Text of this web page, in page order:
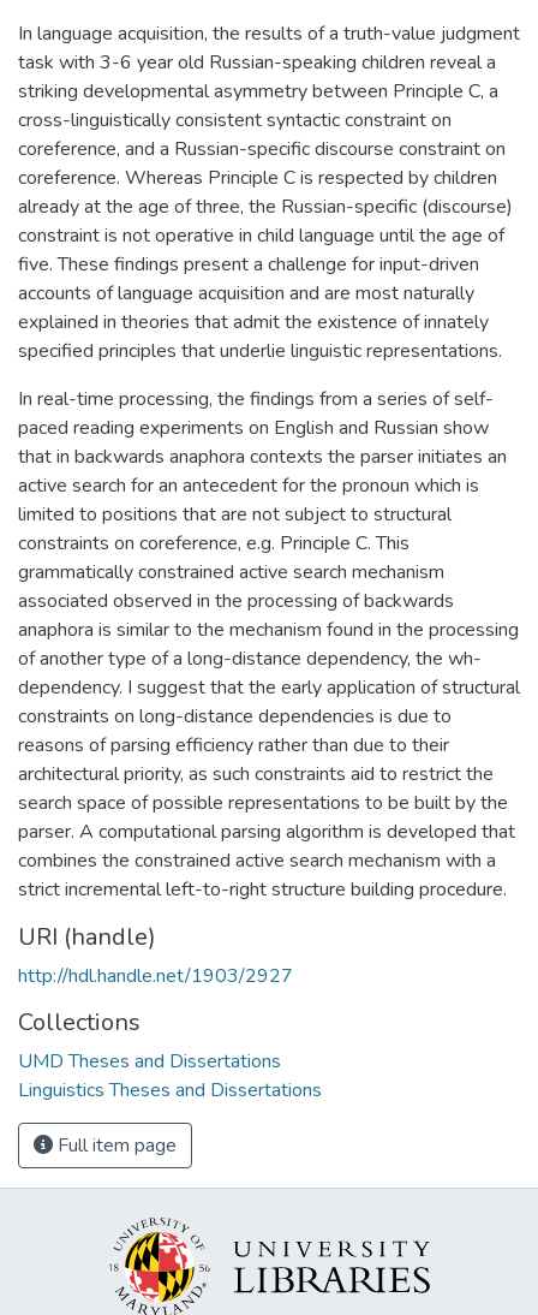
In language acquisition, the results of a truth-value judgment
task with 3-6 year old Russian-speaking children reveal a
striking developmental asymmetry between Principle C, a
cross-linguistically consistent syntactic constraint on
coreference, and a Russian-specific discourse constraint on
coreference. Whereas Principle C is respected by children
already at the age of three, the Russian-specific (discourse)
constraint is not operative in child language until the age of
five. These findings present a challenge for input-driven
accounts of language acquisition and are most naturally
explained in theories that admit the existence of innately
specified principles that underlie linguistic representations.
In real-time processing, the findings from a series of self-
paced reading experiments on English and Russian show
that in backwards anaphora contexts the parser initiates an
active search for an antecedent for the pronoun which is
limited to positions that are not subject to structural
constraints on coreference, e.g. Principle C. This
grammatically constrained active search mechanism
associated observed in the processing of backwards
anaphora is similar to the mechanism found in the processing
of another type of a long-distance dependency, the wh-
dependency. I suggest that the early application of structural
constraints on long-distance dependencies is due to
reasons of parsing efficiency rather than due to their
architectural priority, as such constraints aid to restrict the
search space of possible representations to be built by the
parser. A computational parsing algorithm is developed that
combines the constrained active search mechanism with a
strict incremental left-to-right structure building procedure.
URI (handle)
http://hdl.handle.net/1903/2927
Collections
UMD Theses and Dissertations
Linguistics Theses and Dissertations
Full item page